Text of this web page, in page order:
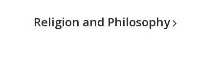
Religion and Philosophy